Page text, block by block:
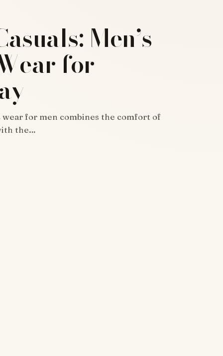
Men’s
for
wear for men combines the comfort of
the…